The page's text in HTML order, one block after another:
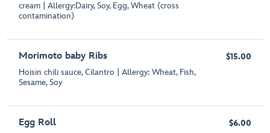
cream | Allergy:Dairy, Soy, Egg, Wheat (cross
contamination)
Morimoto baby Ribs
Hoisin chili sauce, Cilantro | Allergy: Wheat, Fish,
Sesame, Soy
$15.00
Egg Roll $6.00